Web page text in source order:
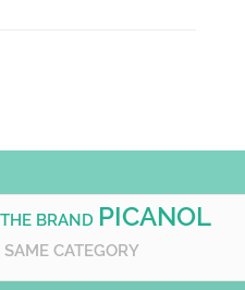
BRAND PICANOL
CATEGORY